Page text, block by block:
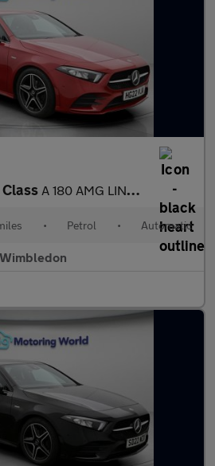
A 180 AMG LINE EDITION EXECUTIVE
• Petrol • Automatic